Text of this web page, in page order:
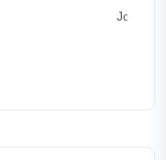
Joseph